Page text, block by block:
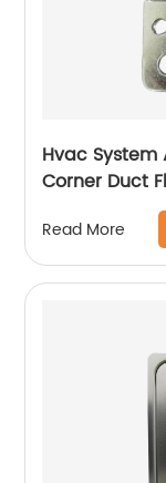
Hvac
Corner Duct
Read More